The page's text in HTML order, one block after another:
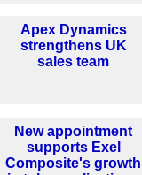
Apex Dynamics
strengthens UK
sales team
New appointment
supports Exel
Composite's growth